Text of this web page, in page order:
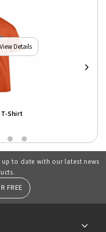
View Details
Shirt
to date with our latest news
FREE